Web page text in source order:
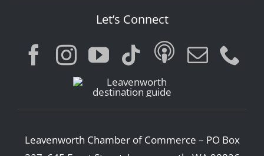
Let’s Connect
Leavenworth Chamber of Commerce – PO Box